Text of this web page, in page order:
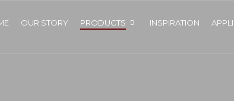
OUR STORY PRODUCTS INSPIRATION